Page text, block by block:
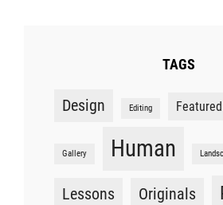
TAGS
Design Editing Featured
Gallery Human
Lessons Originals